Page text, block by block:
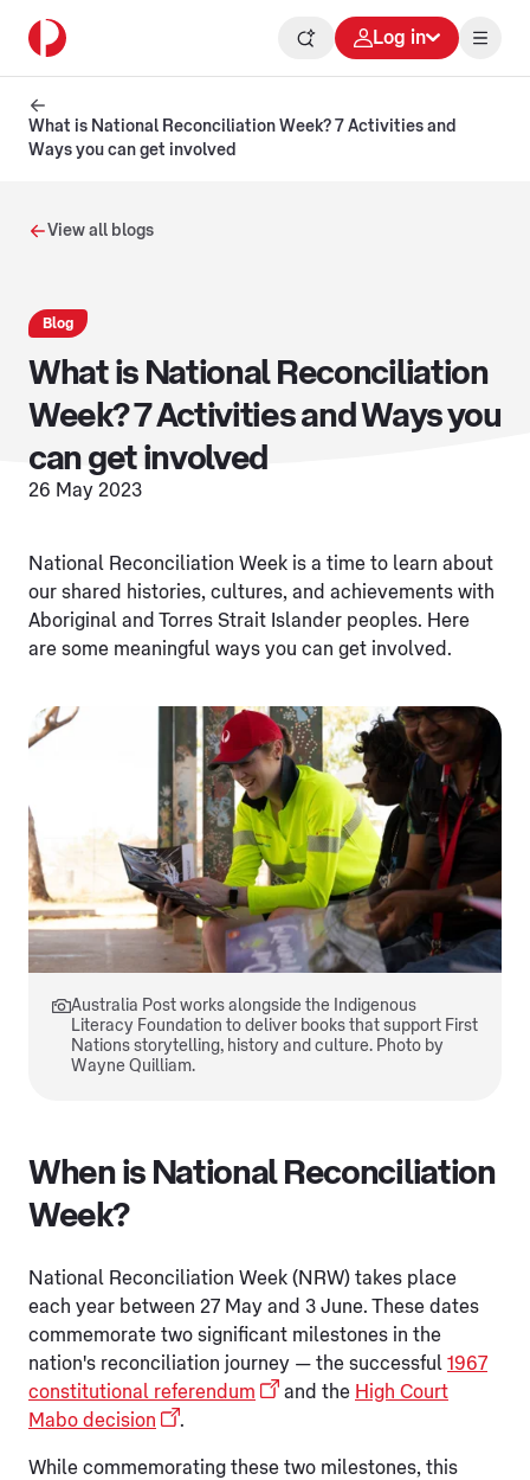
Log in
What is National Reconciliation Week? 7 Activities and
Ways you can get involved
View all blogs
Blog
What is National Reconciliation
Week? 7 Activities and Ways you
can get involved
26 May 2023
National Reconciliation Week is a time to learn about
our shared histories, cultures, and achievements with
Aboriginal and Torres Strait Islander peoples. Here
are some meaningful ways you can get involved.
Australia Post works alongside the Indigenous
Literacy Foundation to deliver books that support First
Nations storytelling, history and culture. Photo by
Wayne Quilliam.
When is National Reconciliation
Week?
National Reconciliation Week (NRW) takes place
each year between 27 May and 3 June. These dates
commemorate two significant milestones in the
nation's reconciliation journey — the successful 1967
constitutional referendum
and the High Court
Mabo decision
.
While commemorating these two milestones, this